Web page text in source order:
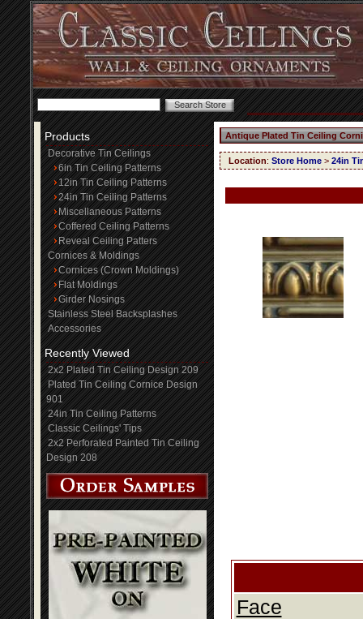
Products
Decorative Tin Ceilings
6in Tin Ceiling Patterns
12in Tin Ceiling Patterns
24in Tin Ceiling Patterns
Miscellaneous Patterns
Coffered Ceiling Patterns
Reveal Ceiling Patters
Cornices & Moldings
Cornices (Crown Moldings)
Flat Moldings
Girder Nosings
Stainless Steel Backsplashes
Accessories
Recently Viewed
2x2 Plated Tin Ceiling Design 209
Plated Tin Ceiling Cornice Design
901
24in Tin Ceiling Patterns
Classic Ceilings' Tips
2x2 Perforated Painted Tin Ceiling
Design 208
Antique Plated Tin Ceiling
Location: Store Home > 24in
Face